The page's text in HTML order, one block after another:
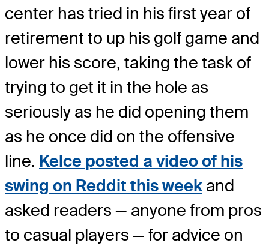
center has tried in his first year of
retirement to up his golf game and
lower his score, taking the task of
trying to get it in the hole as
seriously as he did opening them
as he once did on the offensive
line. Kelce posted a video of his
swing on Reddit this week and
asked readers — anyone from pros
to casual players — for advice on